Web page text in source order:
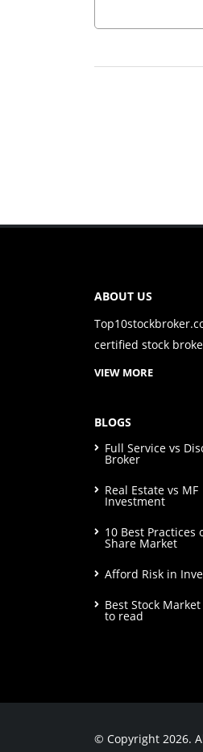
ABOUT US
certified stock
VIEW MORE
BLOGS
Full Service vs
Broker
Real Estate vs MF
Investment
10 Best Practices
Share Market
Afford Risk in
Best Stock Market
to read
© Copyright 2026.